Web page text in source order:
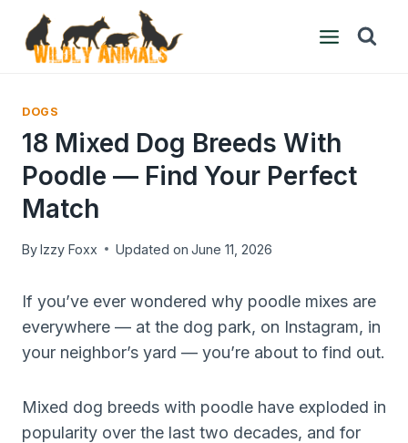
content
DOGS
18 Mixed Dog Breeds With
Poodle — Find Your Perfect
Match
ByIzzy Foxx Updated on June 11, 2026
If you’ve ever wondered why poodle mixes are
everywhere — at the dog park, on Instagram, in
your neighbor’s yard — you’re about to find out.
Mixed dog breeds with poodle have exploded in
popularity over the last two decades, and for